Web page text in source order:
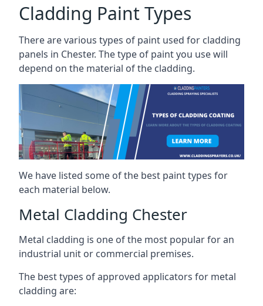
Cladding Paint Types
There are various types of paint used for cladding
panels in Chester. The type of paint you use will
depend on the material of the cladding.
We have listed some of the best paint types for
each material below.
Metal Cladding Chester
Metal cladding is one of the most popular for an
industrial unit or commercial premises.
The best types of approved applicators for metal
cladding are: